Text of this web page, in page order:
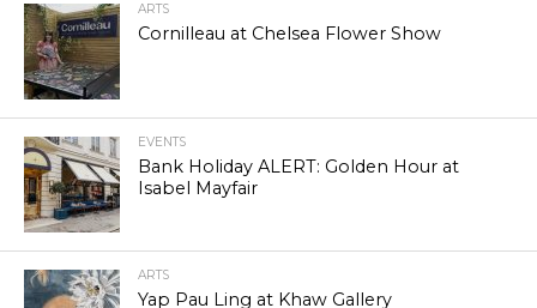
ARTS
Cornilleau at Chelsea Flower Show
EVENTS
Bank Holiday ALERT: Golden Hour at
Isabel Mayfair
ARTS
Yap Pau Ling at Khaw Gallery